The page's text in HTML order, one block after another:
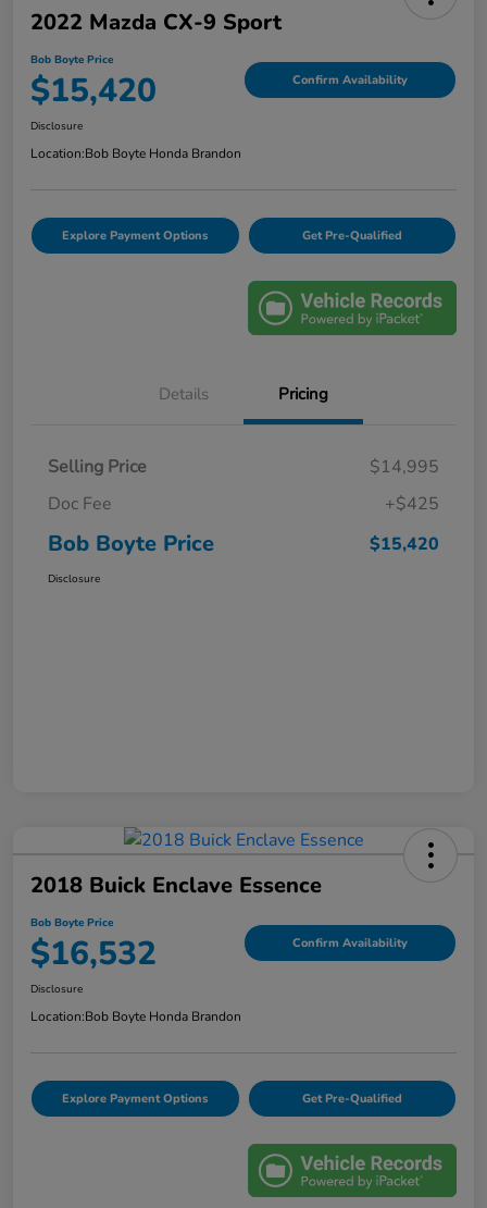
2022 Mazda CX-9 Sport
Bob Boyte Price
$15,420 Confirm Availability
Disclosure
Location:Bob Boyte Honda Brandon
Explore Payment Options Get Pre-Qualified
Details Pricing
Selling Price
$14,995
Doc Fee
+$425
Bob Boyte Price $15,420
Disclosure
2018 Buick Enclave Essence
Bob Boyte Price
$16,532 Confirm Availability
Disclosure
Location:Bob Boyte Honda Brandon
Explore Payment Options Get Pre-Qualified